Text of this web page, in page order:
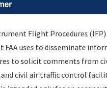
Results
Information Gateway is
data portal, providing a
Flight Procedures
FAA uses to disseminate
to solicit comments from
civil air traffic control